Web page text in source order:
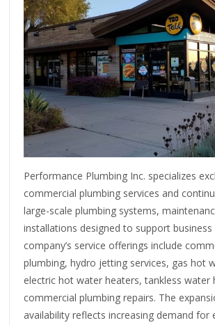
Performance Plumbing Inc. specializes
commercial plumbing services and
large-scale plumbing systems,
installations designed to support
company’s service offerings include
plumbing, hydro jetting services, gas hot
electric hot water heaters, tankless water
commercial plumbing repairs. The
availability reflects increasing demand for